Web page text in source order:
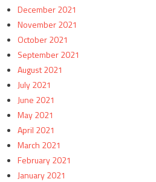
December 2021
November 2021
October 2021
September 2021
August 2021
July 2021
June 2021
May 2021
April 2021
March 2021
February 2021
January 2021